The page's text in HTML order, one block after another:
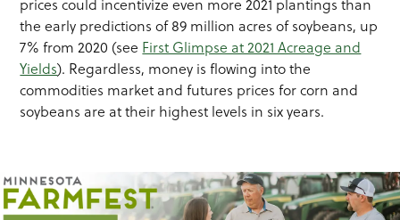
prices could incentivize even more 2021 plantings than
the early predictions of 89 million acres of soybeans, up
7% from 2020 (see First Glimpse at 2021 Acreage and
Yields). Regardless, money is flowing into the
commodities market and futures prices for corn and
soybeans are at their highest levels in six years.